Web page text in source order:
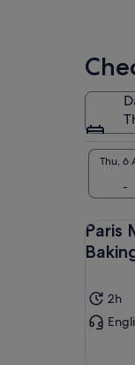
Thu, 6
-
Paris
2h